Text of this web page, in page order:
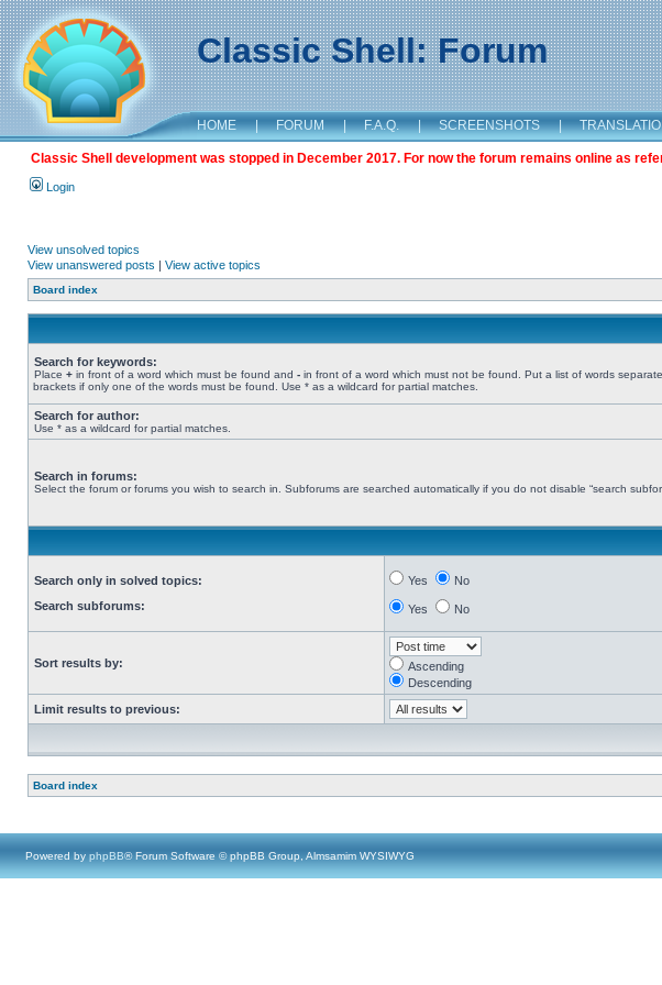
Classic Shell: Forum
HOME | FORUM | F.A.Q. | SCREENSHOTS |
Classic Shell development was stopped in December 2017. For now the forum remains online as
Login
View unsolved topics
View unanswered posts | View active topics
Board index
Search for keywords:
Place + in front of a word which must be found and - in front of a word which must not be found. Put a list of words
brackets if only one of the words must be found. Use * as a wildcard for partial matches.
Search for author:
Use * as a wildcard for partial matches.
Search in forums:
Select the forum or forums you wish to search in. Subforums are searched automatically if you do not disable “search
Search only in solved topics:
Search subforums:
Yes No
Yes No
Sort results by:
Ascending
Descending
Limit results to previous:
Board index
Powered by phpBB® Forum Software © phpBB Group, Almsamim WYSIWYG